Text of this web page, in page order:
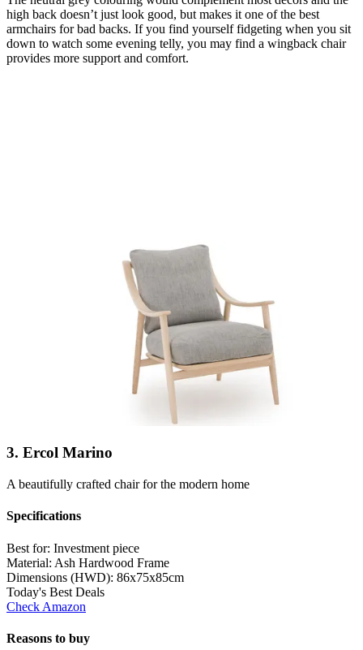
high back doesn’t just look good, but makes it one of the best
armchairs for bad backs. If you find yourself fidgeting when you sit
down to watch some evening telly, you may find a wingback chair
provides more support and comfort.
3. Ercol Marino
A beautifully crafted chair for the modern home
Specifications
Best for: Investment piece
Material: Ash Hardwood Frame
Dimensions (HWD): 86x75x85cm
Today's Best Deals
Check Amazon
Reasons to buy